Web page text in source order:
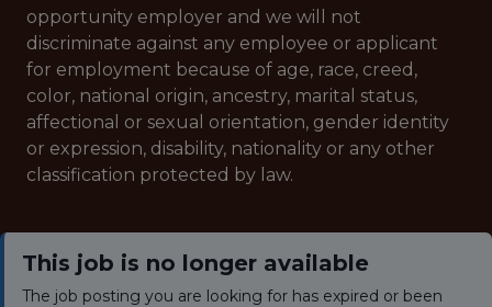
opportunity employer and we will not
discriminate against any employee or applicant
for employment because of age, race, creed,
color, national origin, ancestry, marital status,
affectional or sexual orientation, gender identity
or expression, disability, nationality or any other
classification protected by law.
This job is no longer available
The job posting you are looking for has expired or been